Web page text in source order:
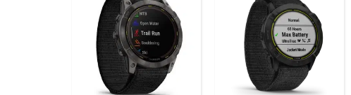
Battery life:up to 4 months
Water resistance:5 ATM (50 metres)
Sensors:Accelerometer, optical heart rate sensor, barometric altimeter, GPS
Date:
October 2014
View Details →
Screen:1.0 inch LCD
Battery life: up to 1 year
Water resistance:5 ATM
Sensors: 3 axis-accelerometer
January 2015
View Details →